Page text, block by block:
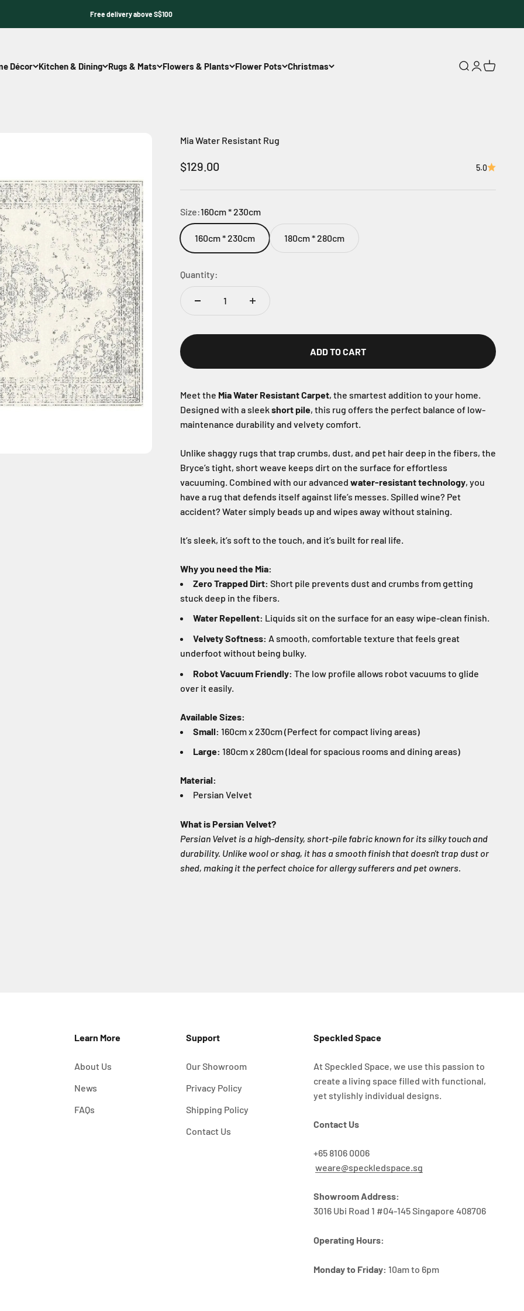
Free delivery above S$100
Décor Kitchen & Dining Rugs & Mats Flowers & Plants Flower Pots Christmas Open search
OpenOpen cart
Mia Water Resistant Rug
Sale price
$129.00 5.0
Size:160cm * 230cm
160cm * 230cm 180cm * 280cm
Quantity:
ADD TO CART
Meet the Mia Water Resistant Carpet, the smartest addition to your home.
Designed with a sleekshort pile, this rug offers the perfect balance of low-
maintenance durability and velvety comfort.
Unlike shaggy rugs that trap crumbs, dust, and pet hair deep in the fibers, the
Bryce’s tight, short weave keeps dirt on the surface for effortless
vacuuming. Combined with our advanced water-resistant technology, you
have a rug that defends itself against life’s messes. Spilled wine? Pet
accident? Water simply beads up and wipes away without staining.
It’s sleek, it’s soft to the touch, and it’s built for real life.
Why you need the Mia:
Zero Trapped Dirt: Short pile prevents dust and crumbs from getting
stuck deep in the fibers.
Water Repellent: Liquids sit on the surface for an easy wipe-clean finish.
Velvety Softness: A smooth, comfortable texture that feels great
underfoot without being bulky.
Robot Vacuum Friendly: The low profile allows robot vacuums to glide
over it easily.
Available Sizes:
Small: 160cm x 230cm (Perfect for compact living areas)
Large: 180cm x 280cm (Ideal for spacious rooms and dining areas)
Material:
Persian Velvet
What is Persian Velvet?
Persian Velvet is a high-density, short-pile fabric known for its silky touch and
durability. Unlike wool or shag, it has a smooth finish that doesn't trap dust or
shed, making it the perfect choice for allergy sufferers and pet owners.
Learn More
About Us
News
FAQs
Support
Our Showroom
Privacy Policy
Shipping Policy
Contact Us
Speckled Space
At Speckled Space, we use this passion to
create a living space filled with functional,
yet stylishly individual designs.
Contact Us
+65 8106 0006
weare@speckledspace.sg
Showroom Address:
3016 Ubi Road 1 #04-145 Singapore 408706
Operating Hours:
Monday to Friday: 10am to 6pm